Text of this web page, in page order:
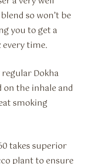
so won’t be
you to get a
time.
Dokha
on the inhale and
smoking
takes superior
plant to ensure